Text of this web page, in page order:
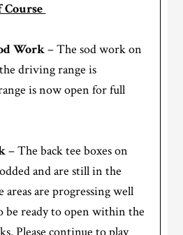
Work– The sod work on
driving range is
is now open for full
– The back tee boxes on
and are still in the
are progressing well
be ready to open within the